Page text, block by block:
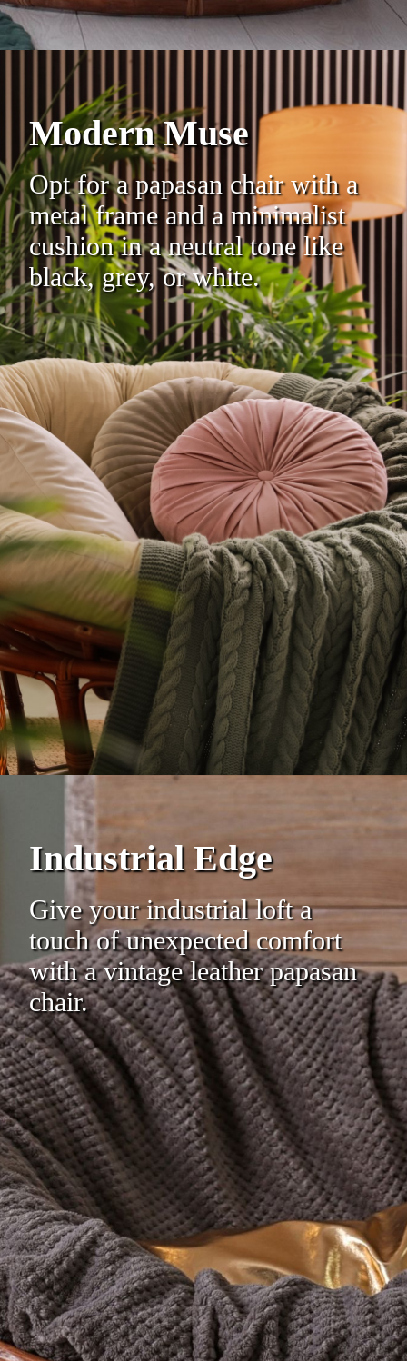
Modern Muse
Opt for a papasan chair with a
metal frame and a minimalist
cushion in a neutral tone like
black, grey, or white.
Industrial Edge
Give your industrial loft a
touch of unexpected comfort
with a vintage leather papasan
chair.